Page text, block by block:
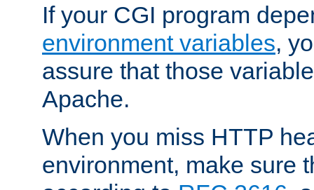
If your CGI program
environment variables,
assure that those
Apache.
When you miss HTTP
environment, make sure